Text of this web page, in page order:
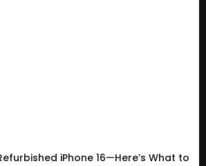
iPhone 16—Here’s What to